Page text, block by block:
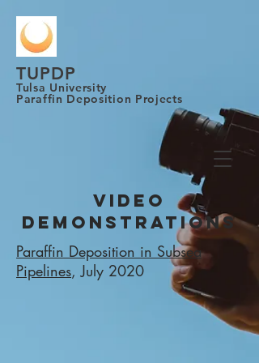
TUPDP
Tulsa University
Paraffin Deposition Projects
VIDEO
DEMONSTRATIONS
Paraffin Deposition in Subsea
Pipelines, July 2020